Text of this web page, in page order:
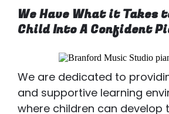
We Have What it Takes
Child Into A Confident
We are dedicated to
and supportive learning
where children can develop